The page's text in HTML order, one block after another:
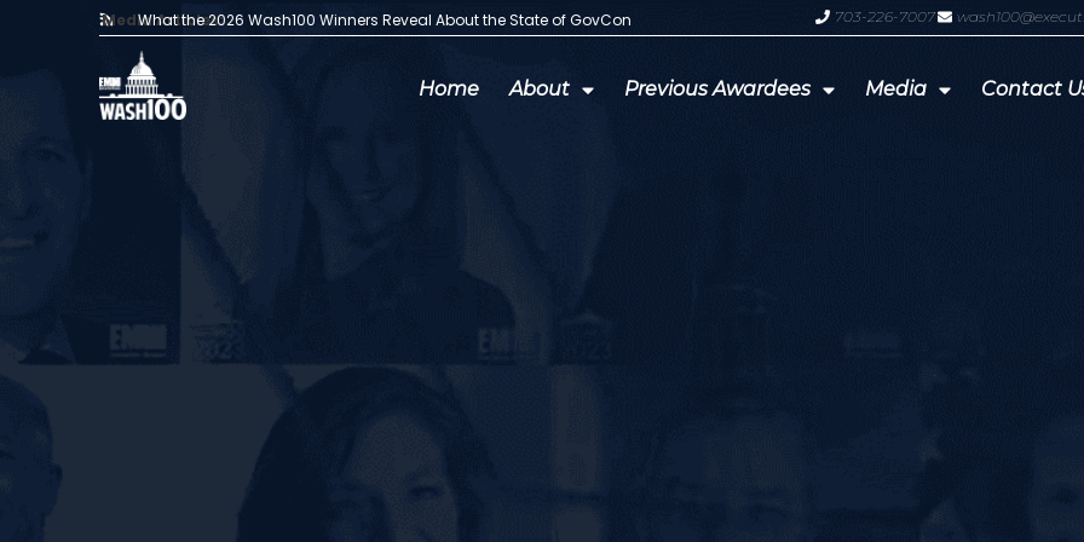
Media Articles:
What the 2026 Wash100 Winners Reveal About the State of GovCon GDIT President Amy Gilliland
703-226-7007
Home About Previous Awardees Media Contact